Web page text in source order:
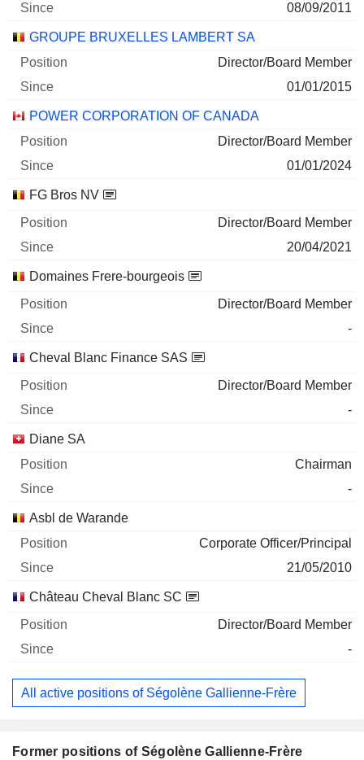
08/09/2011
GROUPE BRUXELLES LAMBERT SA
Director/Board Member
01/01/2015
POWER CORPORATION OF CANADA
Director/Board Member
01/01/2024
FG Bros NV
Director/Board Member
20/04/2021
Domaines Frere-bourgeois
Director/Board Member
-
Cheval Blanc Finance SAS
Director/Board Member
-
Diane SA
Chairman
-
Asbl de Warande
Corporate Officer/Principal
21/05/2010
Château Cheval Blanc SC
Director/Board Member
-
All active positions of Ségolène Gallienne-Frère
Former positions of Ségolène Gallienne-Frère